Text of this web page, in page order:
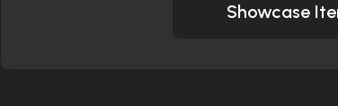
Showcase